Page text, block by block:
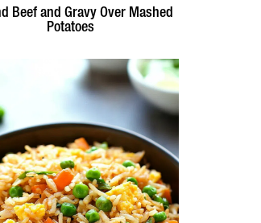
Beef and Gravy Over Mashed
Potatoes